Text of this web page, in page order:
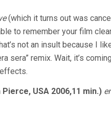
(which it turns out was
to remember your film
not an insult because I
sera” remix. Wait, it’s
USA 2006,11 min.)